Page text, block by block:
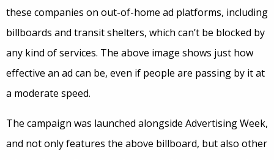
these companies on out-of-home ad platforms, including
billboards and transit shelters, which can’t be blocked by
any kind of services. The above image shows just how
effective an ad can be, even if people are passing by it at
a moderate speed.
The campaign was launched alongside Advertising Week,
and not only features the above billboard, but also other